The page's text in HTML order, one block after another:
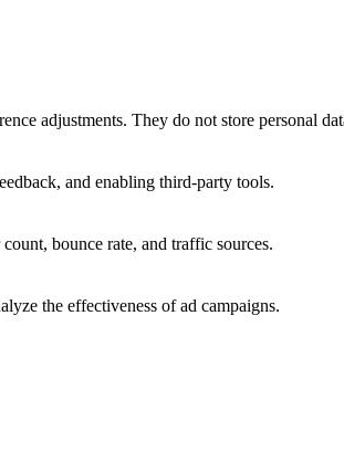
adjustments. They do not store personal
and enabling third-party tools.
bounce rate, and traffic sources.
the effectiveness of ad campaigns.